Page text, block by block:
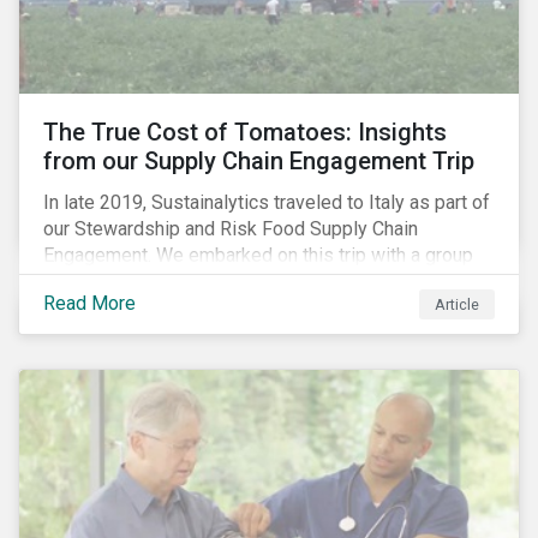
as these companies make major investments to
improve and extend their operations in the country.
The True Cost of Tomatoes: Insights
from our Supply Chain Engagement Trip
In late 2019, Sustainalytics traveled to Italy as part of
our Stewardship and Risk Food Supply Chain
Engagement. We embarked on this trip with a group
of investors and Nestlé to gain an understanding of
the working conditions in the tomato sector. The goal
of this engagement program is to address risks of
as well as remediate potential adverse labor rights
impacts.
Read More Article